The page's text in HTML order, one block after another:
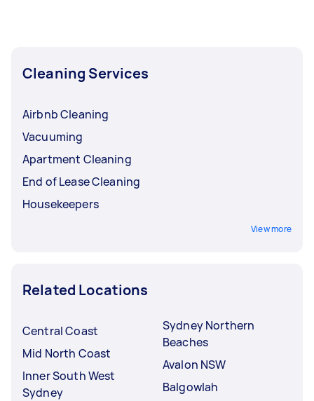
Cleaning Services
Airbnb Cleaning
Vacuuming
Apartment Cleaning
End of Lease Cleaning
Housekeepers
View more
Related Locations
Central Coast
Mid North Coast
Inner South West
Sydney
Sydney Northern
Beaches
Avalon NSW
Balgowlah